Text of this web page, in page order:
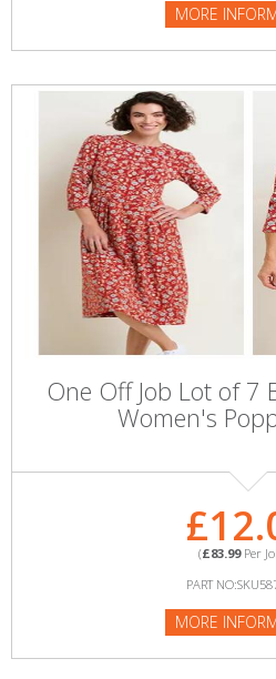
MORE
One Off Job Lot of 7
Women's
(£83.99Per
PART
MORE